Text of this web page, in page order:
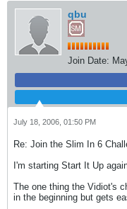
qbu
Join Date:
July 18, 2006, 01:50 PM
Re: Join the Slim In 6
I'm starting Start It Up
The one thing the Vidiot's
in the beginning but gets